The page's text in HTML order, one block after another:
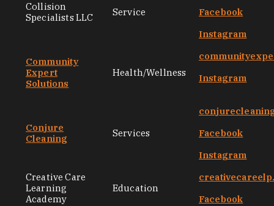
Collision
Specialists LLC
Service
Facebook
Instagram
Community
Expert
Solutions
Health/Wellness
Instagram
Conjure
Cleaning
Services
Facebook
Instagram
Creative Care
Learning
Academy
Education
Facebook